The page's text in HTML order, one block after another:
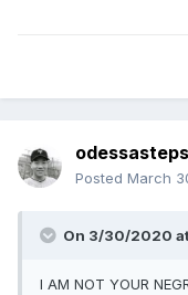
odessasteps
Posted March
On 3/30/2020
I AM NOT YOUR